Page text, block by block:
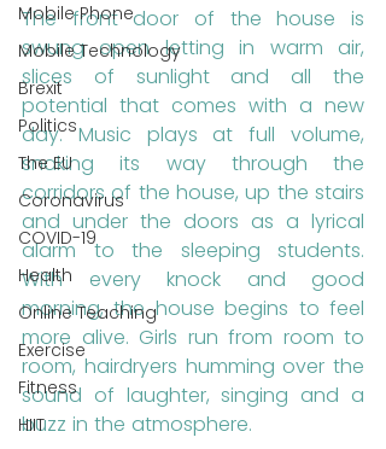
Mobile Phone
Mobile Technology
Brexit
Politics
The EU
Coronavirus
COVID-19
Health
Online Teaching
Exercise
Fitness
HIIT
The front door of the house is
swung open letting in warm air,
slices of sunlight and all the
potential that comes with a new
day. Music plays at full volume,
snaking its way through the
corridors of the house, up the stairs
and under the doors as a lyrical
alarm to the sleeping students.
With every knock and good
morning, the house begins to feel
more alive. Girls run from room to
room, hairdryers humming over the
sound of laughter, singing and a
buzz in the atmosphere.